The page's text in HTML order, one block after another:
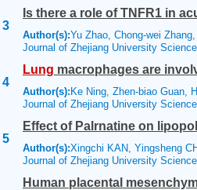
3
Is there a role of TNFR1 in
Author(s):Yu Zhao, Chong-wei
Journal of Zhejiang University
4
Lung macrophages are
Author(s): Ke Ning, Zhen-biao Guan,
Journal of Zhejiang University
5
Effect of Palrnatine on
Author(s):Xingchi KAN, Yingsheng
Journal of Zhejiang University
Human placental